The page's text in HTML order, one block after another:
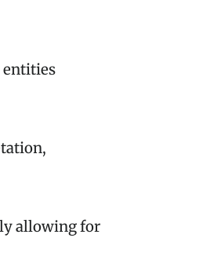
entities
allowing for